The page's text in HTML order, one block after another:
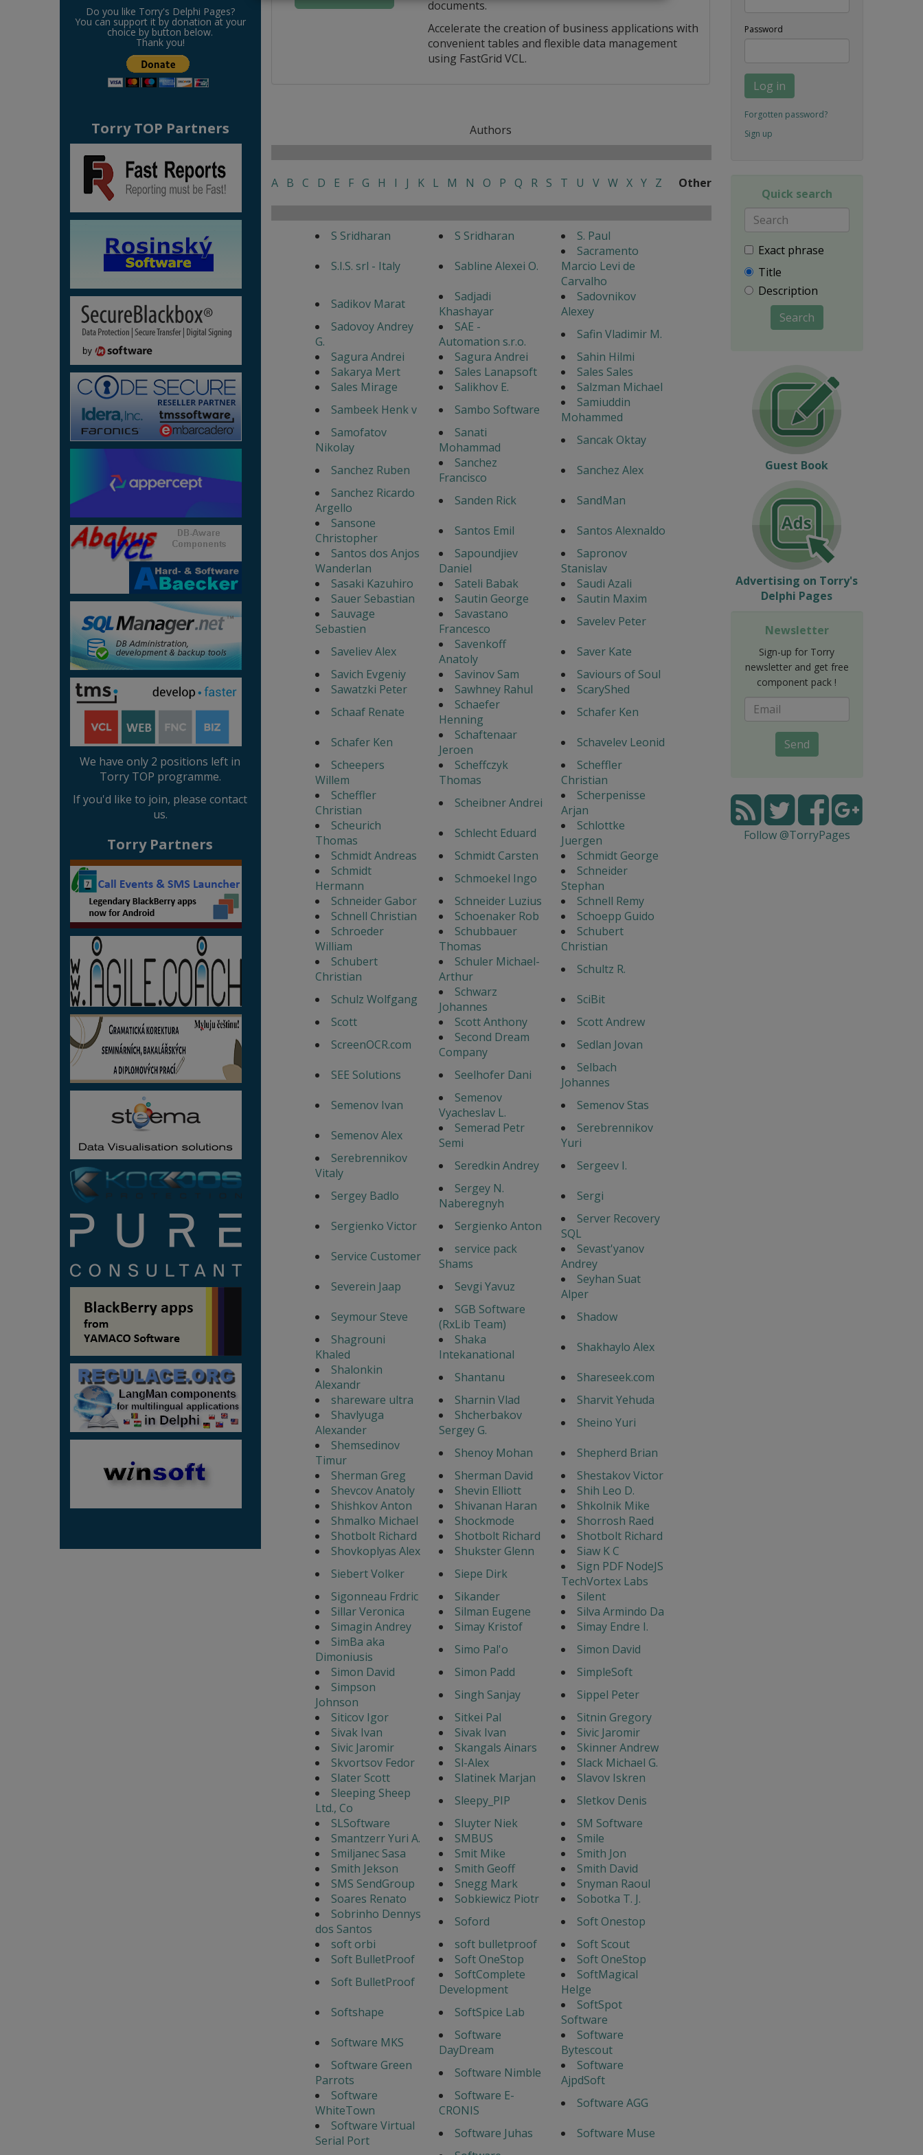
Do you like Torry's Delphi Pages?
You can support it by donation at your
choice by button below.
Thank you!
Torry TOP Partners
We have only 2 positions left in
Torry TOP programme.
If you'd like to join, please contact
us.
Torry Partners
documents.
Accelerate the creation of business applications with
convenient tables and flexible data management
using FastGrid VCL.
Authors
A B C D E F G H I J K L M N O P Q R S T U V W X Y Z Other
S Sridharan S Sridharan
S. Paul
S.I.S. srl - Italy
Sabline Alexei O.
Sacramento
Marcio Levi de
Carvalho
Sadikov Marat
Sadjadi
Khashayar
Sadovnikov
Alexey
Sadovoy Andrey
G.
SAE -
Automation s.r.o.
Safin Vladimir M.
Sagura Andrei
Sagura Andrei
Sahin Hilmi
Sakarya Mert
Sales Lanapsoft
Sales Sales
Sales Mirage
Salikhov E.
Salzman Michael
Sambeek Henk v
Sambo Software
Samiuddin
Mohammed
Samofatov
Nikolay
Sanati
Mohammad
Sancak Oktay
Sanchez Ruben
Sanchez
Francisco
Sanchez Alex
Sanchez Ricardo
Argello
Sanden Rick
SandMan
Sansone
Christopher
Santos Emil
Santos Alexnaldo
Santos dos Anjos
Wanderlan
Sapoundjiev
Daniel
Sapronov
Stanislav
Sasaki Kazuhiro
Sateli Babak
Saudi Azali
Sauer Sebastian
Sautin George
Sautin Maxim
Sauvage
Sebastien
Savastano
Francesco
Savelev Peter
Saveliev Alex
Savenkoff
Anatoly
Saver Kate
Savich Evgeniy
Savinov Sam
Saviours of Soul
Sawatzki Peter
Sawhney Rahul
ScaryShed
Schaaf Renate
Schaefer
Henning
Schafer Ken
Schafer Ken
Schaftenaar
Jeroen
Schavelev Leonid
Scheepers
Willem
Scheffczyk
Thomas
Scheffler
Christian
Scheffler
Christian
Scheibner Andrei
Scherpenisse
Arjan
Scheurich
Thomas
Schlecht Eduard
Schlottke
Juergen
Schmidt Andreas
Schmidt Carsten
Schmidt George
Schmidt
Hermann
Schmoekel Ingo
Schneider
Stephan
Schneider Gabor
Schneider Luzius
Schnell Remy
Schnell Christian
Schoenaker Rob
Schoepp Guido
Schroeder
William
Schubbauer
Thomas
Schubert
Christian
Schubert
Christian
Schuler Michael-
Arthur
Schultz R.
Schulz Wolfgang
Schwarz
Johannes
SciBit
Scott
Scott Anthony
Scott Andrew
ScreenOCR.com
Second Dream
Company
Sedlan Jovan
SEE Solutions
Seelhofer Dani
Selbach
Johannes
Semenov Ivan
Semenov
Vyacheslav L.
Semenov Stas
Semenov Alex
Semerad Petr
Semi
Serebrennikov
Yuri
Serebrennikov
Vitaly
Seredkin Andrey
Sergeev I.
Sergey Badlo
Sergey N.
Naberegnyh
Sergi
Sergienko Victor
Sergienko Anton
Server Recovery
SQL
Service Customer
service pack
Shams
Sevast'yanov
Andrey
Severein Jaap
Sevgi Yavuz
Seyhan Suat
Alper
Seymour Steve
SGB Software
(RxLib Team)
Shadow
Shagrouni
Khaled
Shaka
Intekanational
Shakhaylo Alex
Shalonkin
Alexandr
Shantanu
Shareseek.com
shareware ultra
Sharnin Vlad
Sharvit Yehuda
Shavlyuga
Alexander
Shcherbakov
Sergey G.
Sheino Yuri
Shemsedinov
Timur
Shenoy Mohan
Shepherd Brian
Sherman Greg
Sherman David
Shestakov Victor
Shevcov Anatoly
Shevin Elliott
Shih Leo D.
Shishkov Anton
Shivanan Haran
Shkolnik Mike
Shmalko Michael
Shockmode
Shorrosh Raed
Shotbolt Richard
Shotbolt Richard
Shotbolt Richard
Shovkoplyas Alex
Shukster Glenn
Siaw K C
Siebert Volker
Siepe Dirk
Sign PDF NodeJS
TechVortex Labs
Sigonneau Frdric
Sikander
Silent
Sillar Veronica
Silman Eugene
Silva Armindo Da
Simagin Andrey
Simay Kristof
Simay Endre I.
SimBa aka
Dimoniusis
Simo Pal'o
Simon David
Simon David
Simon Padd
SimpleSoft
Simpson
Johnson
Singh Sanjay
Sippel Peter
Siticov Igor
Sitkei Pal
Sitnin Gregory
Sivak Ivan
Sivak Ivan
Sivic Jaromir
Sivic Jaromir
Skangals Ainars
Skinner Andrew
Skvortsov Fedor
Sl-Alex
Slack Michael G.
Slater Scott
Slatinek Marjan
Slavov Iskren
Sleeping Sheep
Ltd., Co
Sleepy_PIP
Sletkov Denis
SLSoftware
Sluyter Niek
SM Software
Smantzerr Yuri A.
SMBUS
Smile
Smiljanec Sasa
Smit Mike
Smith Jon
Smith Jekson
Smith Geoff
Smith David
SMS SendGroup
Snegg Mark
Snyman Raoul
Soares Renato
Sobkiewicz Piotr
Sobotka T. J.
Sobrinho Dennys
dos Santos
Soford
Soft Onestop
soft orbi
soft bulletproof
Soft Scout
Soft BulletProof
Soft OneStop
Soft OneStop
Soft BulletProof
SoftComplete
Development
SoftMagical
Helge
Softshape
SoftSpice Lab
SoftSpot
Software
Software MKS
Software
DayDream
Software
Bytescout
Software Green
Parrots
Software Nimble
Software
AjpdSoft
Software
WhiteTown
Software E-
CRONIS
Software AGG
Software Virtual
Serial Port
Software Juhas
Software Muse
Password
Log in
Forgotten password?
Sign up
Quick search
Exact phrase
Title
Description
Search
Guest Book
Advertising on Torry's
Delphi Pages
Newsletter
Sign-up for Torry
newsletter and get free
component pack !
Send
Follow @TorryPages